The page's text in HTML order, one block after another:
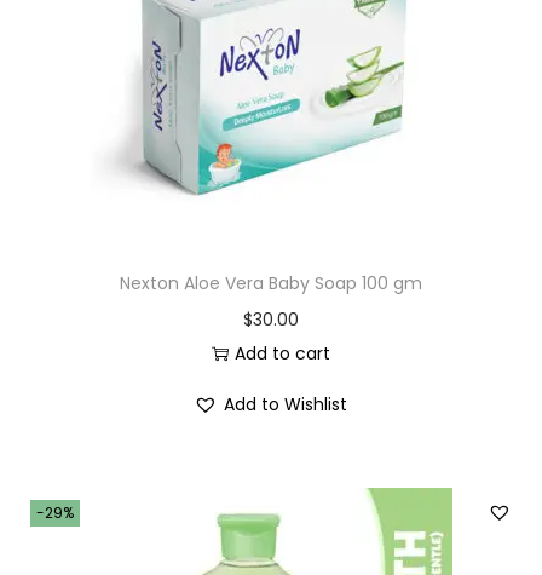
o
n
Nexton Aloe Vera Baby Soap 100 gm
$30.00
Add to cart
Add to Wishlist
-29%